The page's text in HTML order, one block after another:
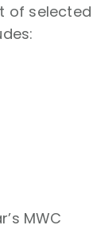
of selected
MWC